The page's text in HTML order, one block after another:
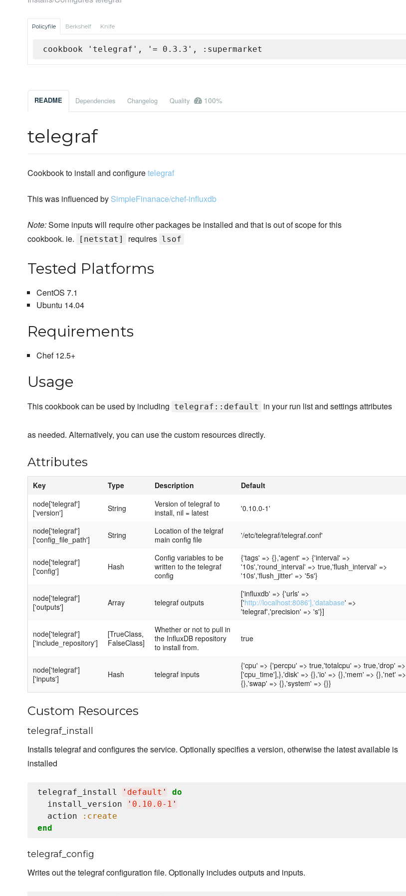
Policyfile Berkshelf Knife
cookbook 'telegraf', '= 0.3.3', :supermarket
README Dependencies Changelog Quality 100%
telegraf
Cookbook to install and configuretelegraf
This was influenced by SimpleFinanace/chef-influxdb
Note:Some inputs will require other packages be installed and that is out of scope for this
cookbook. ie.
[netstat] requires lsof
Tested Platforms
CentOS 7.1
Ubuntu 14.04
Requirements
Chef 12.5+
Usage
This cookbook can be used by including telegraf::default in your run list and settings attributes
as needed. Alternatively, you can use the custom resources directly.
Attributes
Key Type Description
Default
node['telegraf']
['version']
String
Version of telegraf to
install, nil = latest
'0.10.0-1'
node['telegraf']
['config_file_path']
String
Location of the telgraf
main config file
'/etc/telegraf/telegraf.conf'
node['telegraf']
['config']
Hash
Config variables to be
written to the telegraf
config
{'tags' => {},'agent' => {'interval' =>
'10s','round_interval' => true,'flush_interval' =>
'10s','flush_jitter' => '5s'}
node['telegraf']
['outputs']
Array telegraf outputs
['influxdb' => {'urls' =>
['http://localhost:8086'],'database' =>
'telegraf','precision' => 's'}]
node['telegraf']
['include_repository']
[TrueClass,
FalseClass]
Whether or not to pull in
the InfluxDB repository
to install from.
true
node['telegraf']
['inputs']
Hash telegraf inputs
{'cpu' => {'percpu' => true,'totalcpu' => true,'drop' =>
['cpu_time'],},'disk' => {},'io' => {},'mem' => {},'net' =>
{},'swap' => {},'system' => {}}
Custom Resources
telegraf_install
Installs telegraf and configures the service. Optionally specifies a version, otherwise the latest available is
installed
telegraf_install ' default '
do
  install_version
' 0.10.0-1 '
  action
:create
end
telegraf_config
Writes out the telegraf configuration file. Optionally includes outputs and inputs.